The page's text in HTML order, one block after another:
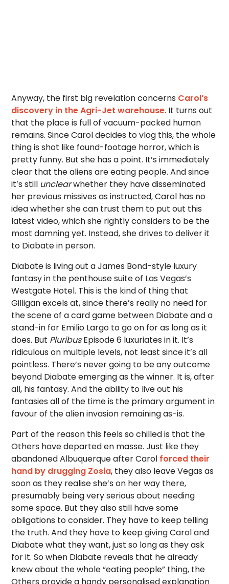
Anyway, the first big revelation concerns Carol’s
discovery in the Agri-Jet warehouse. It turns out
that the place is full of vacuum-packed human
remains. Since Carol decides to vlog this, the whole
thing is shot like found-footage horror, which is
pretty funny. But she has a point. It’s immediately
clear that the aliens are eating people. And since
it’s still unclearwhether they have disseminated
her previous missives as instructed, Carol has no
idea whether she can trust them to put out this
latest video, which she rightly considers to be the
most damning yet. Instead, she drives to deliver it
to Diabate in person.
Diabate is living out a James Bond-style luxury
fantasy in the penthouse suite of Las Vegas’s
Westgate Hotel. This is the kind of thing that
Gilligan excels at, since there’s really no need for
the scene of a card game between Diabate and a
stand-in for Emilio Largo to go on for as long as it
does. But PluribusEpisode 6 luxuriates in it. It’s
ridiculous on multiple levels, not least since it’s all
pointless. There’s never going to be any outcome
beyond Diabate emerging as the winner. It is, after
all, his fantasy. And the ability to live out his
fantasies all of the time is the primary argument in
favour of the alien invasion remaining as-is.
Part of the reason this feels so chilled is that the
Others have departed en masse. Just like they
abandoned Albuquerque after Carol forced their
hand by drugging Zosia, they also leave Vegas as
soon as they realise she’s on her way there,
presumably being very serious about needing
some space. But they also still have some
obligations to consider. They have to keep telling
the truth. And they have to keep giving Carol and
Diabate what they want, just so long as they ask
for it. So when Diabate reveals that he already
knew about the whole “eating people” thing, the